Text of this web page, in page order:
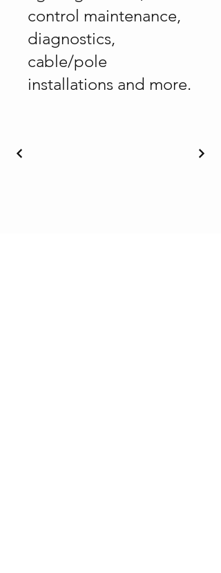
control maintenance,
diagnostics,
cable/pole
installations and more.